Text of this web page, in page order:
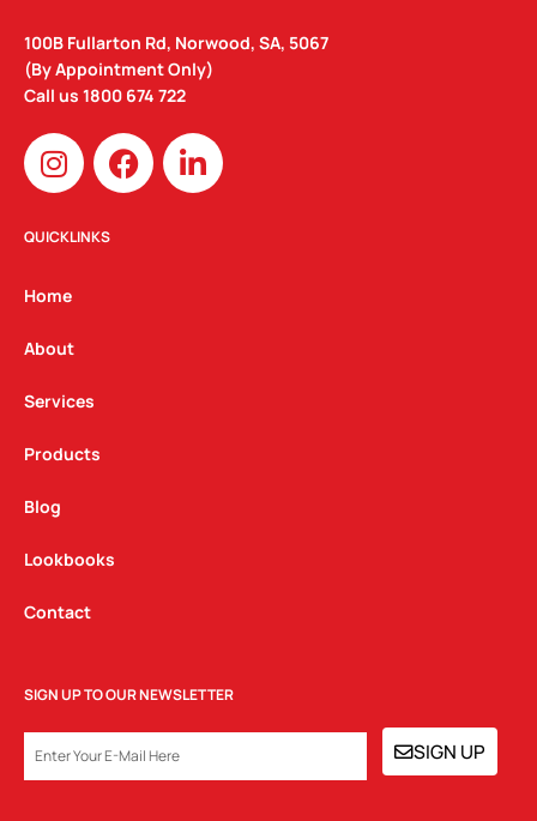
100B Fullarton Rd, Norwood, SA, 5067
(By Appointment Only)
Call us 1800 674 722
I
n
s
t
g
a
m
F
a
c
L
i
n
QUICKLINKS
Home
About
Services
Products
Blog
Lookbooks
Contact
SIGN UP TO OUR NEWSLETTER
SIGN UP